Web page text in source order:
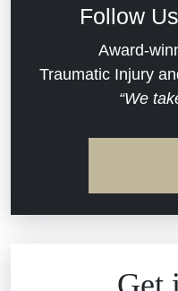
Dram Shop
Estate
Evans
Jail
Follow
Award-
Traumatic Injury
“We